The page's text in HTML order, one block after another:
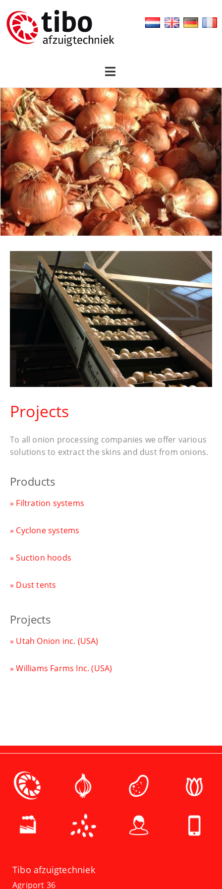
Products
» Filtration systems
» Cyclone systems
» Suction hoods
» Dust tents
Projects
» Utah Onion inc. (USA)
» Williams Farms Inc. (USA)
Projects
To all onion processing companies we offer various
solutions to extract the skins and dust from onions.
Tibo afzuigtechniek
Agriport 36